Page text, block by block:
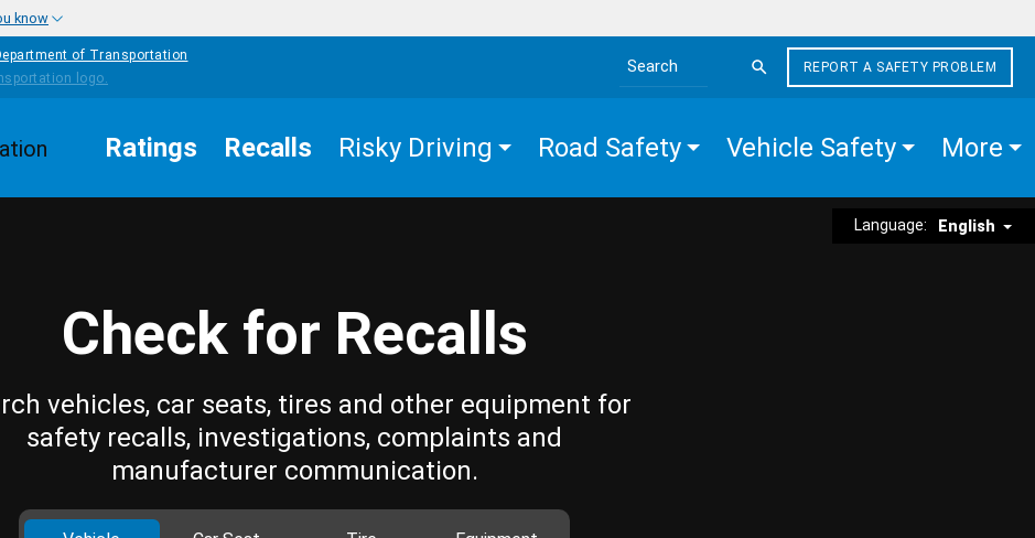
know
of Transportation
Search the site
REPORT A SAFETY PROBLEM
Ratings Recalls Risky Driving Road Safety Vehicle Safety More
Language: English
Check for Recalls
vehicles, car seats, tires and other equipment for
safety recalls, investigations, complaints and
manufacturer communication.